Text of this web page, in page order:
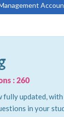
: 260
updated,
in your